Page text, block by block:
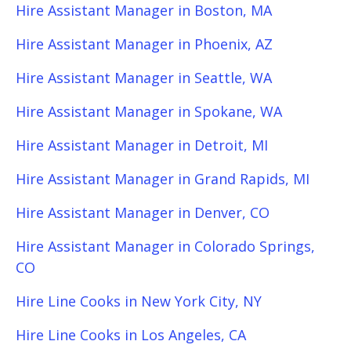
Hire Assistant Manager in Boston, MA
Hire Assistant Manager in Phoenix, AZ
Hire Assistant Manager in Seattle, WA
Hire Assistant Manager in Spokane, WA
Hire Assistant Manager in Detroit, MI
Hire Assistant Manager in Grand Rapids, MI
Hire Assistant Manager in Denver, CO
Hire Assistant Manager in Colorado Springs,
CO
Hire Line Cooks in New York City, NY
Hire Line Cooks in Los Angeles, CA